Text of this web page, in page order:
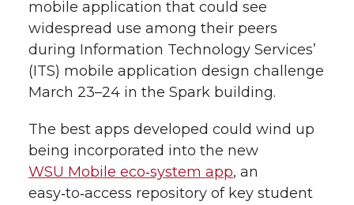
i
t
e
r
c
e
o
o
n
k
d
i
e
m
i
l
n
k
mobile application that could see
widespread use among their peers
during Information Technology Services’
(ITS) mobile application design challenge
March 23–24 in the Spark building.
The best apps developed could wind up
being incorporated into the new
WSU Mobile eco‑system app, an
easy‑to‑access repository of key student